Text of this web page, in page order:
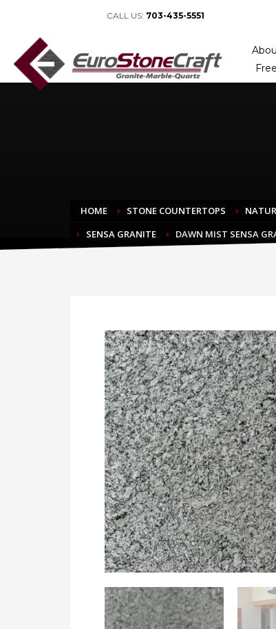
CALL US: 703-435-5551
HOME STONE COUNTERTOPS
SENSA GRANITE
DAWN MIST SENSA